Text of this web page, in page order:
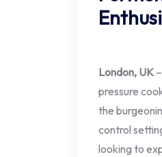
London, UK–
pressure
the
control
looking to